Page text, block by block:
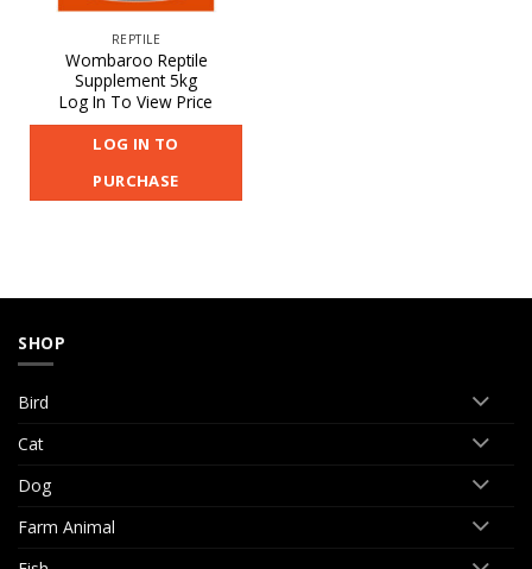
REPTILE
Wombaroo Reptile
Supplement 5kg
Log In To View Price
LOG IN TO
PURCHASE
SHOP
Bird
Cat
Dog
Farm Animal